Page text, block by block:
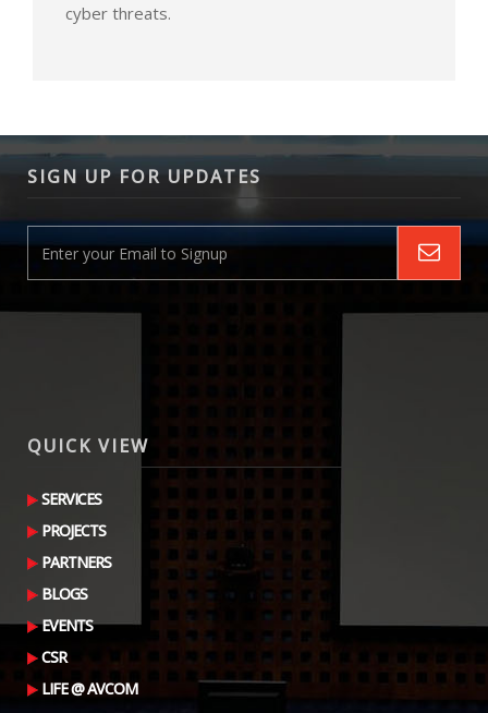
cyber threats.
SIGN UP FOR UPDATES
QUICK VIEW
SERVICES
PROJECTS
PARTNERS
BLOGS
EVENTS
CSR
LIFE @ AVCOM